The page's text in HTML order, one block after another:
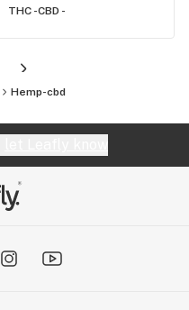
THC -CBD -
Hemp-cbd